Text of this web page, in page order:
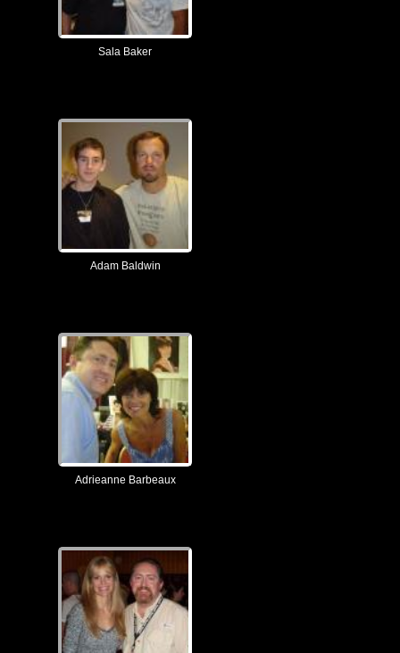
Sala Baker
Adam Baldwin
Adrieanne Barbeaux